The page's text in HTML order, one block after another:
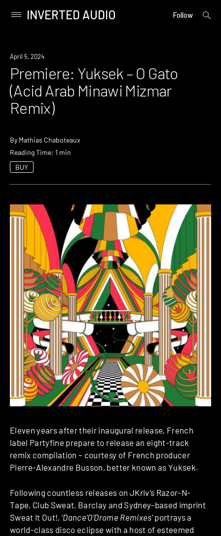
content
Primary
INVERTED AUDIO Follow
open
Premiere
April 5, 2024
Premiere: Yuksek – O Gato
(Acid Arab Minawi Mizmar
Remix)
By Mathias Chaboteaux
Reading Time: 1 min
BUY
Eleven years after their inaugural release, French
label Partyfine prepare to release an eight-track
remix compilation – courtesy of French producer
Pierre-Alexandre Busson, better known as Yuksek.
Following countless releases on JKriv’s Razor-N-
Tape, Club Sweat, Barclay and Sydney-based imprint
Sweat It Out!, ‘Dance’O’Drome Remixes’ portrays a
world-class disco eclipse with a host of esteemed